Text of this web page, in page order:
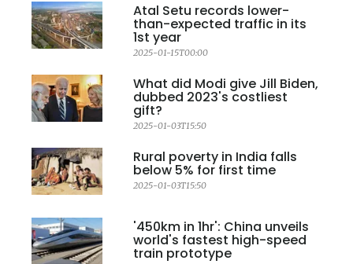
Atal Setu records lower-
than-expected traffic in its
1st year
2025-01-15T00:00
What did Modi give Jill Biden,
dubbed 2023's costliest
gift?
2025-01-03T15:50
Rural poverty in India falls
below 5% for first time
2025-01-03T15:50
'450km in 1hr': China unveils
world's fastest high-speed
train prototype